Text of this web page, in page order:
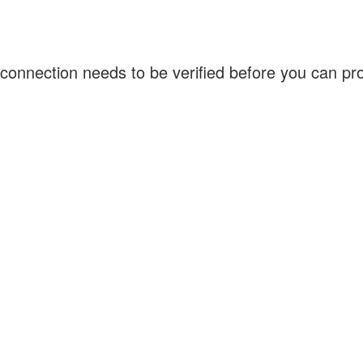
needs to be verified before you can